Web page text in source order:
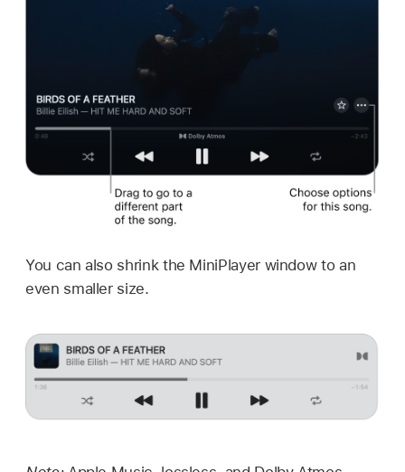
You can also shrink the MiniPlayer window to an
even smaller size.